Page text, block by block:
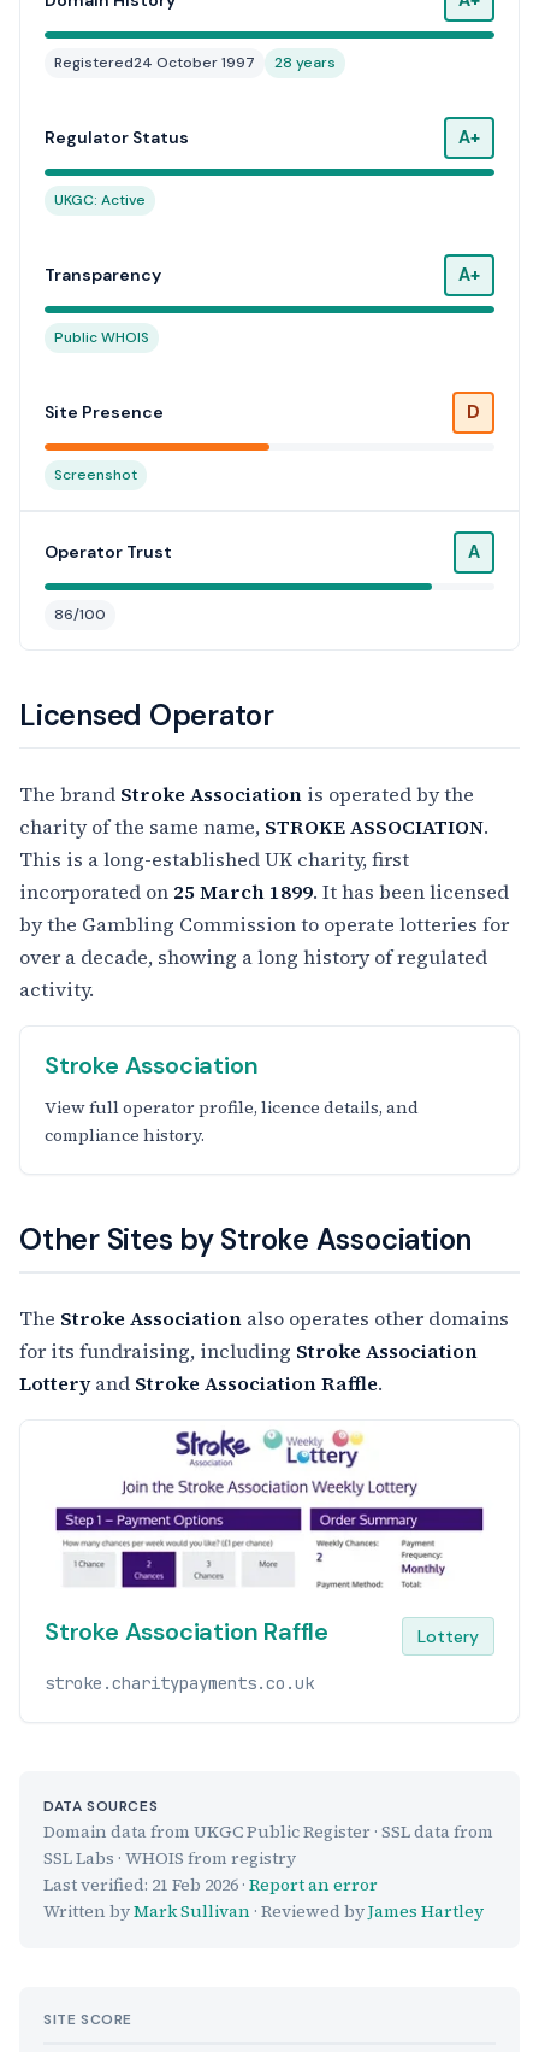
Registered24 October 1997 28 years
Regulator Status A+
UKGC: Active
Transparency A+
Public WHOIS
Site Presence D
Screenshot
Operator Trust A
86/100
Licensed Operator
The brand Stroke Association is operated by the
charity of the same name, STROKE ASSOCIATION.
This is a long-established UK charity, first
incorporated on 25 March 1899. It has been licensed
by the Gambling Commission to operate lotteries for
over a decade, showing a long history of regulated
activity.
Stroke Association
View full operator profile, licence details, and
compliance history.
Other Sites by Stroke Association
The Stroke Association also operates other domains
for its fundraising, including Stroke Association
Lotteryand Stroke Association Raffle.
Stroke Association Raffle Lottery
stroke.charitypayments.co.uk
DATA SOURCES
Domain data from UKGC Public Register · SSL data from
SSL Labs · WHOIS from registry
Last verified: 21 Feb 2026 · Report an error
Written byMark Sullivan · Reviewed byJames Hartley
SITE SCORE